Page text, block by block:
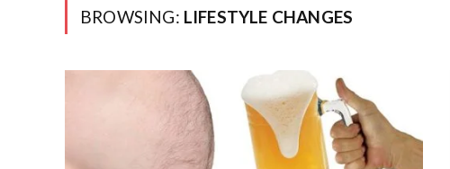
BROWSING: LIFESTYLE CHANGES